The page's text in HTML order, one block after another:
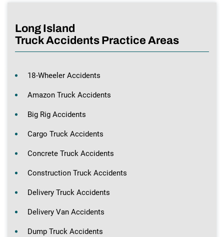
Long Island
Truck Accidents Practice Areas
18-Wheeler Accidents
Amazon Truck Accidents
Big Rig Accidents
Cargo Truck Accidents
Concrete Truck Accidents
Construction Truck Accidents
Delivery Truck Accidents
Delivery Van Accidents
Dump Truck Accidents